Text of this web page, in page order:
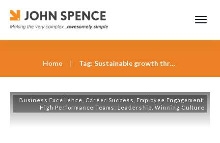
Home | Tag: Sustainable growth through stakeholder capitalism
Business Excellence Career Success Employee Engagement
High Performance Teams
Leadership Winning Culture